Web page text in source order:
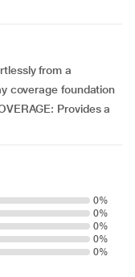
from a
coverage foundation
Provides a
0%
0%
0%
0%
0%